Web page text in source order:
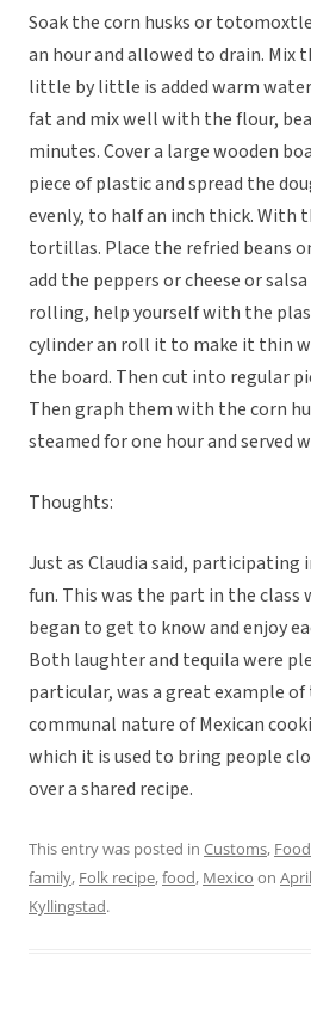
Soak the corn husks or
an hour and allowed to drain. Mix
little by little is added warm
fat and mix well with the flour,
minutes. Cover a large wooden
piece of plastic and spread the
evenly, to half an inch thick. With
tortillas. Place the refried beans
add the peppers or cheese or
rolling, help yourself with the
cylinder an roll it to make it thin
the board. Then cut into regular
Then graph them with the corn
steamed for one hour and served
Thoughts:
Just as Claudia said,
fun. This was the part in the class
began to get to know and enjoy
Both laughter and tequila were
particular, was a great example of
communal nature of Mexican
which it is used to bring people
over a shared recipe.
This entry was posted in Customs,
family, Folk recipe,food, Mexico on
Kyllingstad.